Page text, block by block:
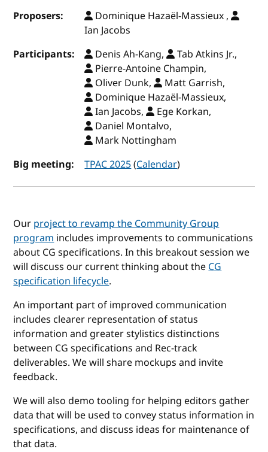
Proposers:
Dominique Hazaël-Massieux ,
Ian Jacobs
Participants:
Denis Ah-Kang,
Tab Atkins Jr.,
Pierre-Antoine Champin,
Oliver Dunk,
Matt Garrish,
Dominique Hazaël-Massieux,
Ian Jacobs,
Ege Korkan,
Daniel Montalvo,
Mark Nottingham
Big meeting:
TPAC 2025(Calendar)
Our project to revamp the Community Group
programincludes improvements to communications
about CG specifications. In this breakout session we
will discuss our current thinking about theCG
specification lifecycle.
An important part of improved communication
includes clearer representation of status
information and greater stylistics distinctions
between CG specifications and Rec-track
deliverables. We will share mockups and invite
feedback.
We will also demo tooling for helping editors gather
data that will be used to convey status information in
specifications, and discuss ideas for maintenance of
that data.